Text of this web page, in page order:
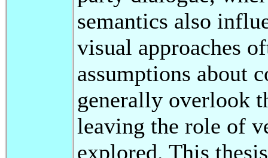
semantics also
visual approaches
assumptions about
generally overlook
leaving the role of
explored. This